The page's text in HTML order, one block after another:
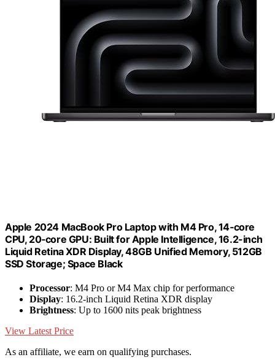
Apple 2024 MacBook Pro Laptop with M4 Pro, 14‑core
CPU, 20‑core GPU: Built for Apple Intelligence, 16.2-inch
Liquid Retina XDR Display, 48GB Unified Memory, 512GB
SSD Storage; Space Black
Processor: M4 Pro or M4 Max chip for performance
Display: 16.2-inch Liquid Retina XDR display
Brightness: Up to 1600 nits peak brightness
View Latest Price
As an affiliate, we earn on qualifying purchases.